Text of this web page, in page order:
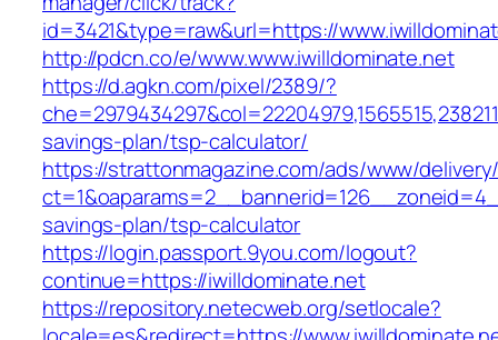
id=3421&type=raw&url=https://
http://pdcn.co/e/www.www.iwilldominate.net
https://d.agkn.com/pixel/2389/?
savings-plan/tsp-calculator/
https://strattonmagazine.com/ads/www/
savings-plan/tsp-calculator
https://login.passport.9you.com/logout?
continue=https://iwilldominate.net
https://repository.netecweb.org/setlocale?